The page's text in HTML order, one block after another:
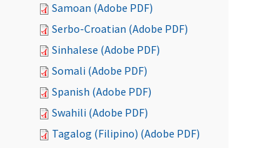
Samoan (Adobe PDF)
Serbo-Croatian (Adobe PDF)
Sinhalese (Adobe PDF)
Somali (Adobe PDF)
Spanish (Adobe PDF)
Swahili (Adobe PDF)
Tagalog (Filipino) (Adobe PDF)